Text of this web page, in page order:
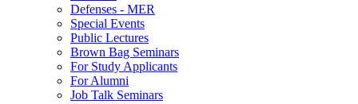
Defenses - MER
Special Events
Public Lectures
Brown Bag Seminars
For Study Applicants
For Alumni
Job Talk Seminars